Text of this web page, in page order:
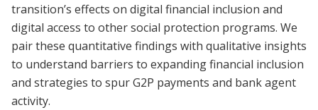
transition’s effects on digital financial inclusion and
digital access to other social protection programs. We
pair these quantitative findings with qualitative insights
to understand barriers to expanding financial inclusion
and strategies to spur G2P payments and bank agent
activity.